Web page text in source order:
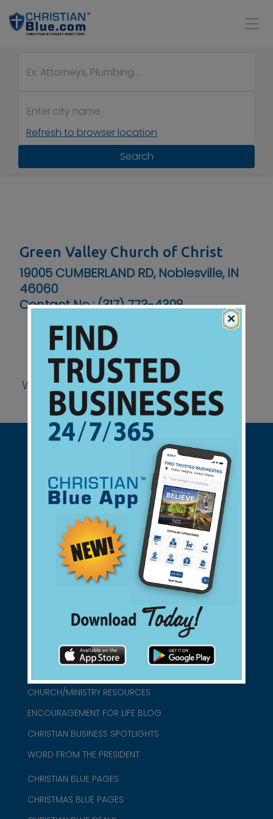
Refresh to browser location
Search
Green Valley Church of Christ
19005 CUMBERLAND RD, Noblesville, IN
46060
Contact No :(317) 773-4308
Website
Support Christian Businesses - we
found them for you.
connect@christianblue.com
CHURCH/MINISTRY RESOURCES
ENCOURAGEMENT FOR LIFE BLOG
CHRISTIAN BUSINESS SPOTLIGHTS
WORD FROM THE PRESIDENT
CHRISTIAN BLUE PAGES
CHRISTMAS BLUE PAGES
×